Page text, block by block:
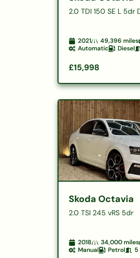
2.0 TDI 150 SE L 5dr
2021 49,396 miles
Automatic
Diesel
£15,998
Skoda Octavia
2.0 TSI 245 vRS 5dr
2018 34,000miles
Manual
Petrol 5